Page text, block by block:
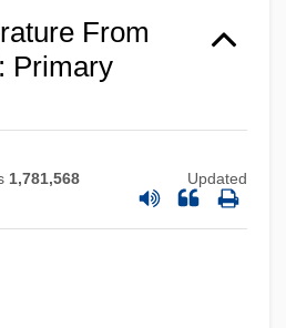
From
Primary
1,781,568 Updated